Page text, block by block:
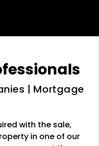
| Mortgage
with the sale,
in one of our